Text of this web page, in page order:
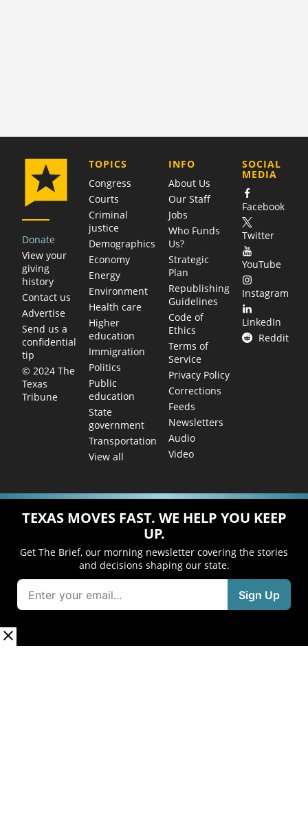
Donate
View your
giving
history
Contact us
Advertise
Send us a
confidential
tip
© 2024 The
Texas
Tribune
TOPICS
Congress
Courts
Criminal
justice
Demographics
Economy
Energy
Environment
Health care
Higher
education
Immigration
Politics
Public
education
State
government
Transportation
View all
COMPANY
INFO
About Us
Our Staff
Jobs
Who Funds
Us?
Strategic
Plan
Republishing
Guidelines
Code of
Ethics
Terms of
Service
Privacy Policy
Corrections
Feeds
Newsletters
Audio
Video
SOCIAL
MEDIA
Facebook
Twitter
YouTube
Instagram
LinkedIn
Reddit
TEXAS MOVES FAST. WE HELP YOU KEEP
UP.
Get The Brief, our morning newsletter covering the stories
and decisions shaping our state.